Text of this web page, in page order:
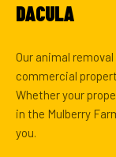
DACULA
Our animal
commercial
Whether your
in the Mulberry
you.